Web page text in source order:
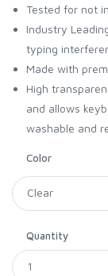
Tested for not
Industry
typing
Made with
High
and allows
washable and
Color
Quantity